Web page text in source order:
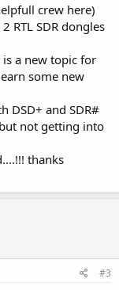
crew here)
RTL SDR dongles
is a new topic for
some new
DSD+ and SDR#
not getting into
thanks
#3